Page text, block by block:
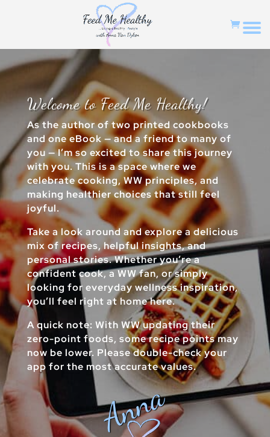
Welcome to Feed Me Healthy!
As the author of two printed cookbooks
and one eBook — and a friend to many of
you — I’m so excited to share this journey
with you. This is a space where we
celebrate cooking, WW principles, and
making healthier choices that still feel
joyful.
Take a look around and explore a delicious
mix of recipes, helpful insights, and
personal stories. Whether you’re a
confident cook, a WW fan, or simply
looking for everyday wellness inspiration,
you’ll feel right at home here.
A quick note: With WW updating their
zero-point foods, some recipe points may
now be lower. Please double-check your
app for the most accurate values.